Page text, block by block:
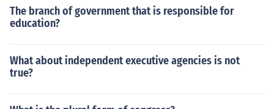
The branch of government that is responsible for
education?
What about independent executive agencies is not
true?